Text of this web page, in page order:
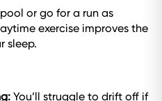
or go for a run as
exercise improves the
sleep.
You’ll struggle to drift off if